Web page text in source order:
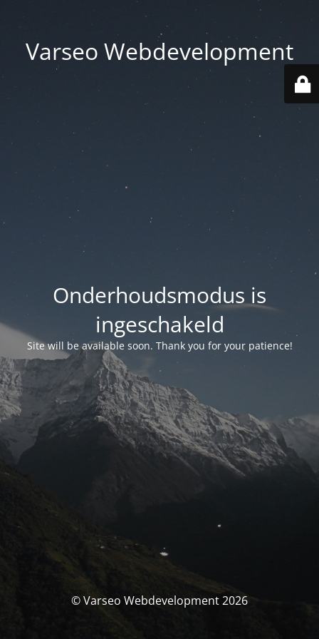
Varseo Webdevelopment
Onderhoudsmodus is
ingeschakeld
Site will be available soon. Thank you for your patience!
© Varseo Webdevelopment 2026